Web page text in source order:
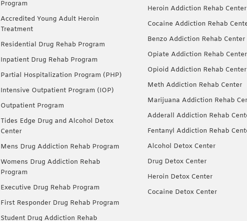
Program
Accredited Young Adult Heroin
Treatment
Residential Drug Rehab Program
Inpatient Drug Rehab Program
Partial Hospitalization Program (PHP)
Intensive Outpatient Program (IOP)
Outpatient Program
Tides Edge Drug and Alcohol Detox
Center
Mens Drug Addiction Rehab Program
Womens Drug Addiction Rehab
Program
Executive Drug Rehab Program
First Responder Drug Rehab Program
Student Drug Addiction Rehab
Heroin Addiction Rehab Center
Cocaine Addiction Rehab
Benzo Addiction Rehab Center
Opiate Addiction Rehab Center
Opioid Addiction Rehab Center
Meth Addiction Rehab Center
Marijuana Addiction Rehab
Adderall Addiction Rehab
Fentanyl Addiction Rehab
Alcohol Detox Center
Drug Detox Center
Heroin Detox Center
Cocaine Detox Center